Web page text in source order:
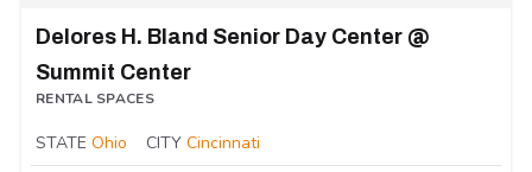
Delores H. Bland Senior Day Center @
Summit Center
RENTAL SPACES
STATE Ohio CITY Cincinnati